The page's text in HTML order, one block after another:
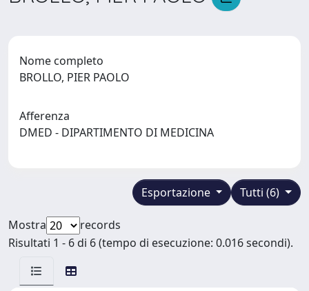
Nome completo
BROLLO, PIER PAOLO
Afferenza
DMED - DIPARTIMENTO DI MEDICINA
Tutti (6)
Esportazione
Mostra
records
Risultati 1 - 6 di 6 (tempo di esecuzione: 0.016 secondi).